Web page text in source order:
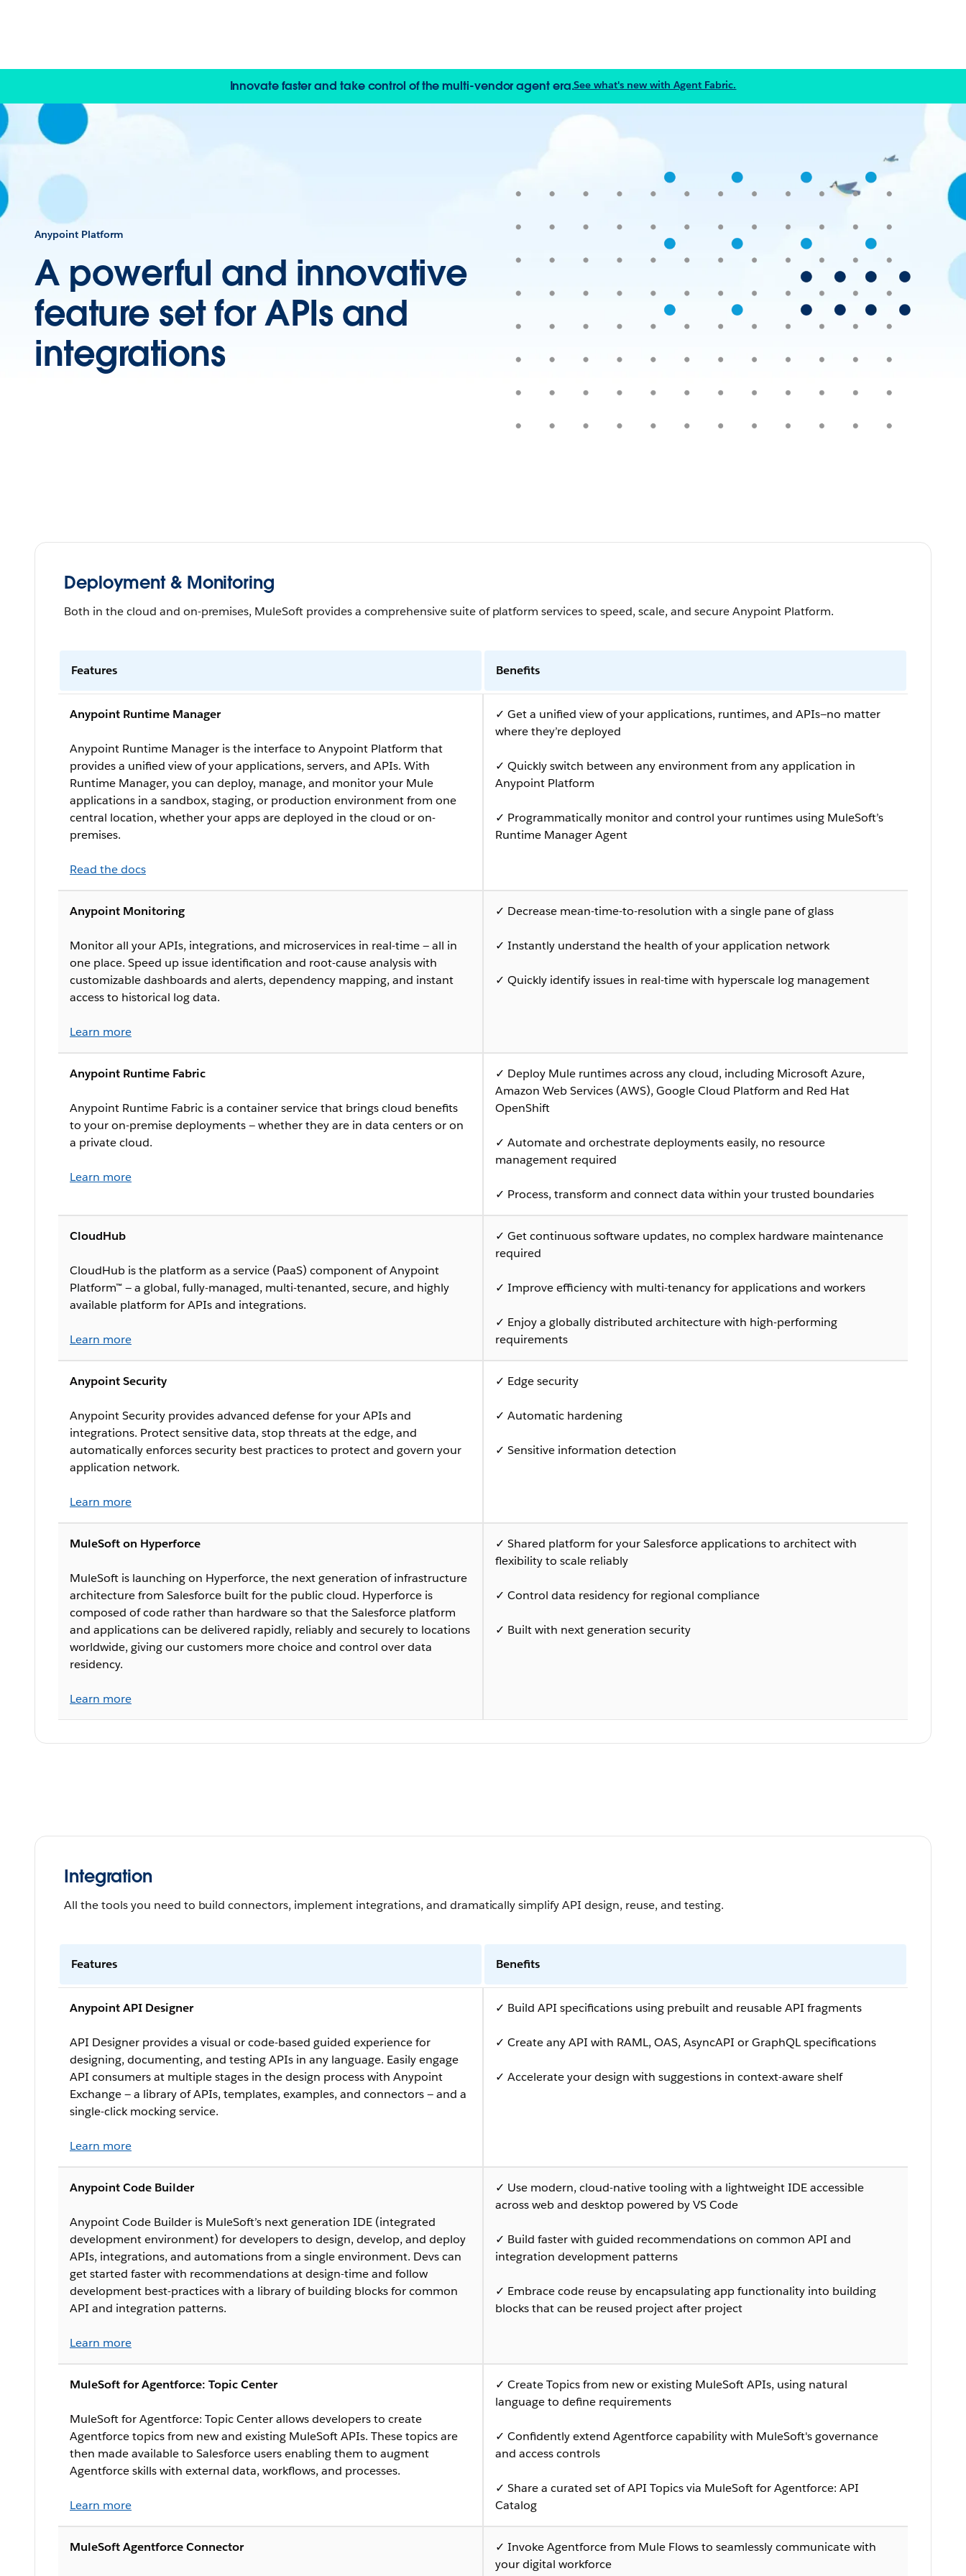
Innovate faster and take control of the multi-vendor agent era.See what's new with Agent Fabric.
Anypoint Platform
A powerful and innovative
feature set for APIs and
integrations
Deployment & Monitoring
Both in the cloud and on-premises, MuleSoft provides a comprehensive suite of platform services to speed, scale, and secure Anypoint Platform.
Features Benefits
Anypoint Runtime Manager
Anypoint Runtime Manager is the interface to Anypoint Platform that
provides a unified view of your applications, servers, and APIs. With
Runtime Manager, you can deploy, manage, and monitor your Mule
applications in a sandbox, staging, or production environment from one
central location, whether your apps are deployed in the cloud or on-
premises.
Read the docs
✓ Get a unified view of your applications, runtimes, and APIs—no matter
where they’re deployed
✓ Quickly switch between any environment from any application in
Anypoint Platform
✓ Programmatically monitor and control your runtimes using MuleSoft’s
Runtime Manager Agent
Anypoint Monitoring
Monitor all your APIs, integrations, and microservices in real-time — all in
one place. Speed up issue identification and root-cause analysis with
customizable dashboards and alerts, dependency mapping, and instant
access to historical log data.
Learn more
✓ Decrease mean-time-to-resolution with a single pane of glass
✓ Instantly understand the health of your application network
✓ Quickly identify issues in real-time with hyperscale log management
Anypoint Runtime Fabric
Anypoint Runtime Fabric is a container service that brings cloud benefits
to your on-premise deployments — whether they are in data centers or on
a private cloud.
Learn more
✓ Deploy Mule runtimes across any cloud, including Microsoft Azure,
Amazon Web Services (AWS), Google Cloud Platform and Red Hat
OpenShift
✓ Automate and orchestrate deployments easily, no resource
management required
✓ Process, transform and connect data within your trusted boundaries
CloudHub
CloudHub is the platform as a service (PaaS) component of Anypoint
Platform™ — a global, fully-managed, multi-tenanted, secure, and highly
available platform for APIs and integrations.
Learn more
✓ Get continuous software updates, no complex hardware maintenance
required
✓ Improve efficiency with multi-tenancy for applications and workers
✓ Enjoy a globally distributed architecture with high-performing
requirements
Anypoint Security
Anypoint Security provides advanced defense for your APIs and
integrations. Protect sensitive data, stop threats at the edge, and
automatically enforces security best practices to protect and govern your
application network.
Learn more
✓ Edge security
✓ Automatic hardening
✓ Sensitive information detection
MuleSoft on Hyperforce
MuleSoft is launching on Hyperforce, the next generation of infrastructure
architecture from Salesforce built for the public cloud. Hyperforce is
composed of code rather than hardware so that the Salesforce platform
and applications can be delivered rapidly, reliably and securely to locations
worldwide, giving our customers more choice and control over data
residency.
Learn more
✓ Shared platform for your Salesforce applications to architect with
flexibility to scale reliably
✓ Control data residency for regional compliance
✓ Built with next generation security
Integration
All the tools you need to build connectors, implement integrations, and dramatically simplify API design, reuse, and testing.
Features Benefits
Anypoint API Designer
API Designer provides a visual or code-based guided experience for
designing, documenting, and testing APIs in any language. Easily engage
API consumers at multiple stages in the design process with Anypoint
Exchange — a library of APIs, templates, examples, and connectors — and a
single-click mocking service.
Learn more
✓ Build API specifications using prebuilt and reusable API fragments
✓ Create any API with RAML, OAS, AsyncAPI or GraphQL specifications
✓ Accelerate your design with suggestions in context-aware shelf
Anypoint Code Builder
Anypoint Code Builder is MuleSoft’s next generation IDE (integrated
development environment) for developers to design, develop, and deploy
APIs, integrations, and automations from a single environment. Devs can
get started faster with recommendations at design-time and follow
development best-practices with a library of building blocks for common
API and integration patterns.
Learn more
✓ Use modern, cloud-native tooling with a lightweight IDE accessible
across web and desktop powered by VS Code
✓ Build faster with guided recommendations on common API and
integration development patterns
✓ Embrace code reuse by encapsulating app functionality into building
blocks that can be reused project after project
MuleSoft for Agentforce: Topic Center
MuleSoft for Agentforce: Topic Center allows developers to create
Agentforce topics from new and existing MuleSoft APIs. These topics are
then made available to Salesforce users enabling them to augment
Agentforce skills with external data, workflows, and processes.
Learn more
✓ Create Topics from new or existing MuleSoft APIs, using natural
language to define requirements
✓ Confidently extend Agentforce capability with MuleSoft's governance
and access controls
✓ Share a curated set of API Topics via MuleSoft for Agentforce: API
Catalog
MuleSoft Agentforce Connector
✓ Invoke Agentforce from Mule Flows to seamlessly communicate with
your digital workforce